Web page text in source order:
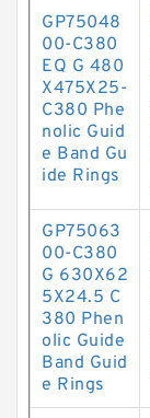
GP75048
00-C380
EQ G 480
X475X25-
C380 Phe
nolic Guid
e Band Gu
ide Rings
GP75063
00-C380
G 630X62
5X24.5 C
380 Phen
olic Guide
Band Guid
e Rings